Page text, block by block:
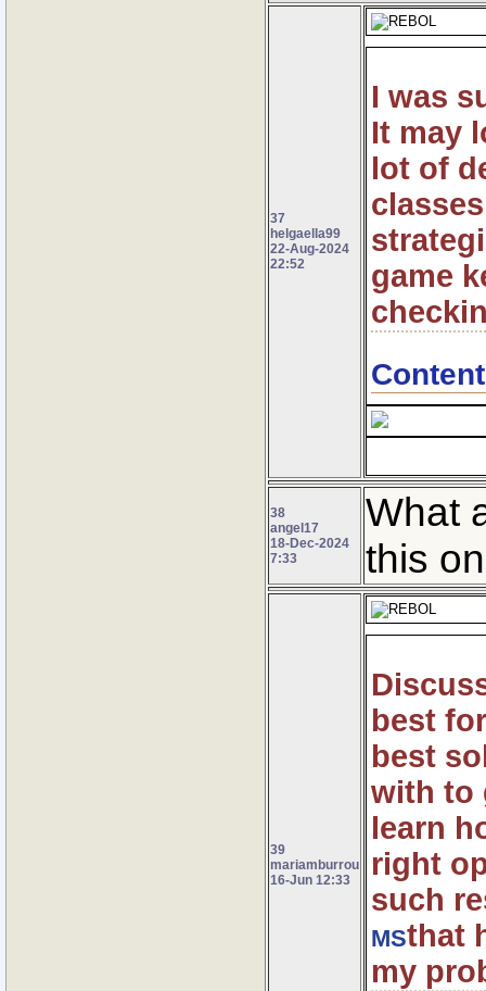
37
helgaella99
22-Aug-2024
22:52
I was
It may
lot of
game
38
angel17
18-Dec-2024
7:33
What
this
39
mariamburrou
16-Jun 12:33
best
best
with to
learn
right
such
MSthat
my